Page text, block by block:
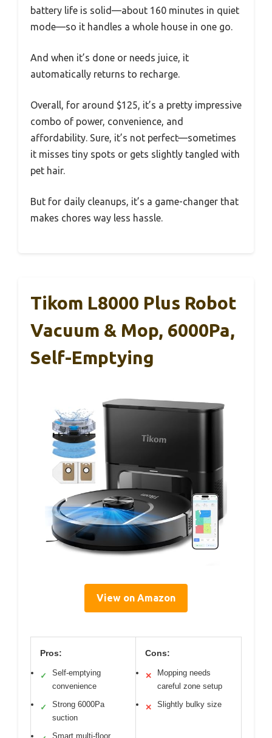
battery life is solid—about 160 minutes in quiet
mode—so it handles a whole house in one go.
And when it’s done or needs juice, it
automatically returns to recharge.
Overall, for around $125, it’s a pretty impressive
combo of power, convenience, and
affordability. Sure, it’s not perfect—sometimes
it misses tiny spots or gets slightly tangled with
pet hair.
But for daily cleanups, it’s a game-changer that
makes chores way less hassle.
Tikom L8000 Plus Robot
Vacuum & Mop, 6000Pa,
Self-Emptying
View on Amazon
Pros:
✓
Self-emptying
convenience
✓
Strong 6000Pa
suction
Smart multi-floor
Cons:
✕
Mopping needs
careful zone setup
✕ Slightly bulky size